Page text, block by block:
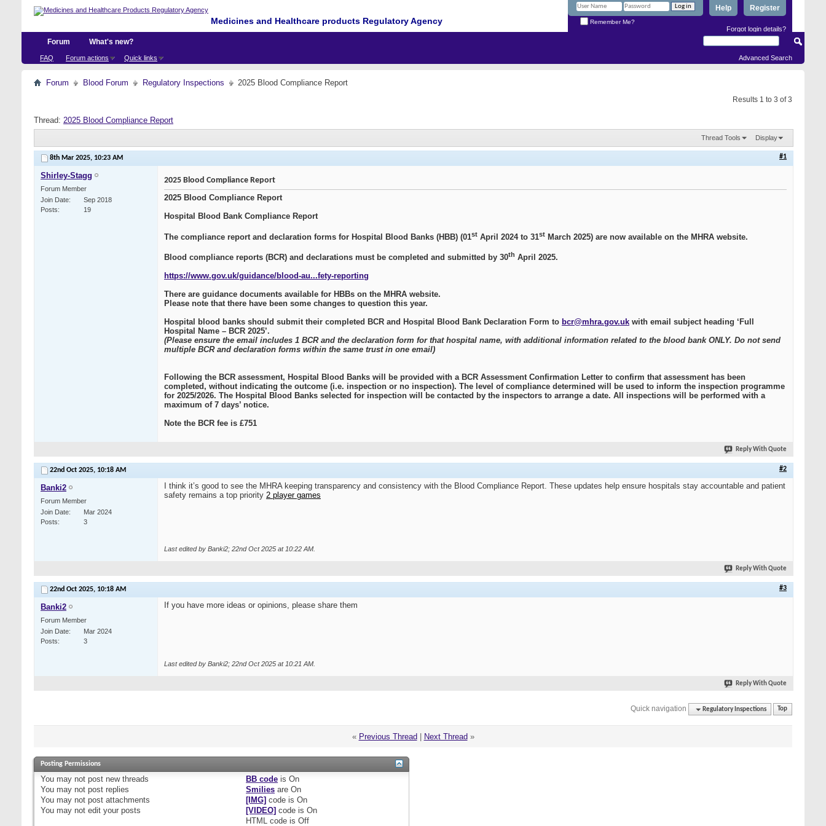
Medicines and Healthcare products Regulatory Agency
Register
Help
Remember Me?
Forgot login details?
Forum
FAQ Forum actions Quick links
What's new?
Advanced Search
Forum Blood Forum Regulatory Inspections 2025 Blood Compliance Report
Results 1 to 3 of 3
Thread: 2025 Blood Compliance Report
Thread Tools Display
8th Mar 2025, 10:23 AM #1
Shirley-Stagg
Forum Member
Join Date
Sep 2018
Posts
19
2025 Blood Compliance Report
2025 Blood Compliance Report
Hospital Blood Bank Compliance Report
The compliance report and declaration forms for Hospital Blood Banks (HBB) (01st April 2024 to 31st March 2025) are now available on the MHRA website.
Blood compliance reports (BCR) and declarations must be completed and submitted by 30th April 2025.
https://www.gov.uk/guidance/blood-au...fety-reporting
There are guidance documents available for HBBs on the MHRA website.
Please note that there have been some changes to question this year.
Hospital blood banks should submit their completed BCR and Hospital Blood Bank Declaration Form to bcr@mhra.gov.uk with email subject heading ‘Full
Hospital Name – BCR 2025’.
(Please ensure the email includes 1 BCR and the declaration form for that hospital name, with additional information related to the blood bank ONLY. Do not send
multiple BCR and declaration forms within the same trust in one email)
Following the BCR assessment, Hospital Blood Banks will be provided with a BCR Assessment Confirmation Letter to confirm that assessment has been
completed, without indicating the outcome (i.e. inspection or no inspection). The level of compliance determined will be used to inform the inspection programme
for 2025/2026. The Hospital Blood Banks selected for inspection will be contacted by the inspectors to arrange a date. All inspections will be performed with a
maximum of 7 days’ notice.
Note the BCR fee is £751
Reply With Quote
22nd Oct 2025, 10:18 AM #2
Banki2
Forum Member
Join Date
Mar 2024
Posts
3
I think it’s good to see the MHRA keeping transparency and consistency with the Blood Compliance Report. These updates help ensure hospitals stay accountable and patient
safety remains a top priority 2 player games
Last edited by Banki2; 22nd Oct 2025 at 10:22 AM
Reply With Quote
22nd Oct 2025, 10:18 AM #3
Banki2
Forum Member
Join Date
Mar 2024
Posts
3
If you have more ideas or opinions, please share them
Last edited by Banki2; 22nd Oct 2025 at 10:21 AM
Reply With Quote
Quick navigation Regulatory Inspections Top
« Previous Thread Next Thread »
Posting Permissions
You may not post new threads
You may not post replies
You may not post attachments
You may not edit your posts
BB code isOn
Smilies areOn
[IMG] code isOn
[VIDEO] code isOn
HTML code isOff